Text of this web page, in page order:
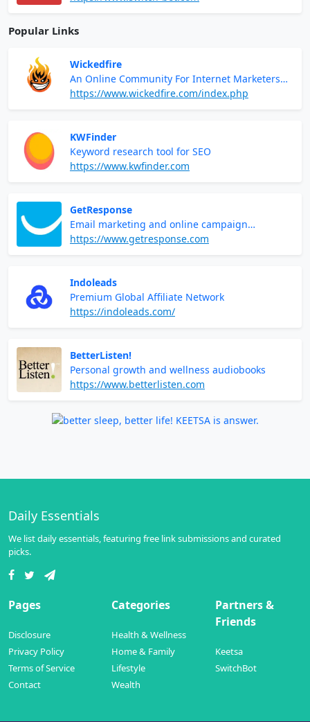
Popular Links
Wickedfire
An Online Community For Internet Marketers
And Digital Entrepreneurs
https://www.wickedfire.com/index.php
KWFinder
Keyword research tool for SEO
https://www.kwfinder.com
GetResponse
Email marketing and online campaign
management
https://www.getresponse.com
Indoleads
Premium Global Affiliate Network
https://indoleads.com/
BetterListen!
Personal growth and wellness audiobooks
https://www.betterlisten.com
Daily Essentials
We list daily essentials, featuring free link submissions and curated
picks.
Pages
Disclosure
Privacy Policy
Terms of Service
Contact
Categories
Health & Wellness
Home & Family
Lifestyle
Wealth
Partners &
Friends
Keetsa
SwitchBot